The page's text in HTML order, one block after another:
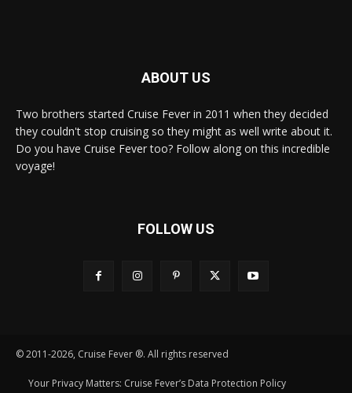
ABOUT US
Two brothers started Cruise Fever in 2011 when they decided
they couldn't stop cruising so they might as well write about it.
Do you have Cruise Fever too? Follow along on this incredible
voyage!
FOLLOW US
© 2011-2026, Cruise Fever ®. All rights reserved
Your Privacy Matters: Cruise Fever’s Data Protection Policy